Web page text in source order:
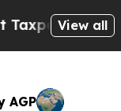
— theView all
AGP